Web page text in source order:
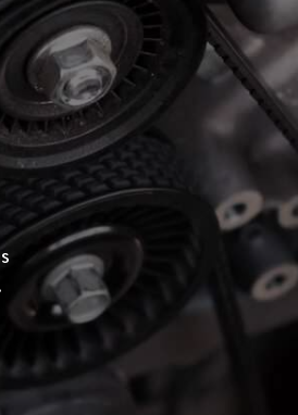
* FIRST NAME
PHONE NUMBER